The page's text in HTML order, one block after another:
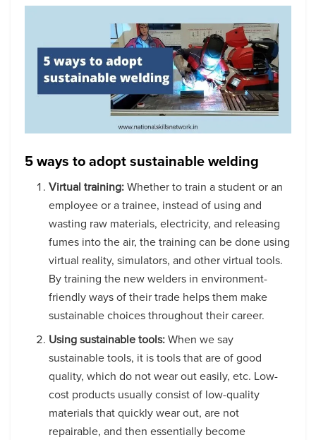
5 ways to adopt sustainable welding
Virtual training:Whether to train a student or an
employee or a trainee, instead of using and
wasting raw materials, electricity, and releasing
fumes into the air, the training can be done using
virtual reality, simulators, and other virtual tools.
By training the new welders in environment-
friendly ways of their trade helps them make
sustainable choices throughout their career.
Using sustainable tools:When we say
sustainable tools, it is tools that are of good
quality, which do not wear out easily, etc. Low-
cost products usually consist of low-quality
materials that quickly wear out, are not
repairable, and then essentially become